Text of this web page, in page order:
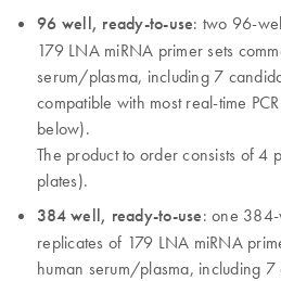
96 well, ready-to-use: two 96-
179 LNA miRNA primer sets
serum/plasma, including 7
compatible with most real-time
below).
The product to order consists of 4
plates).
384 well, ready-to-use: one 384-
replicates of 179 LNA miRNA
human serum/plasma, including